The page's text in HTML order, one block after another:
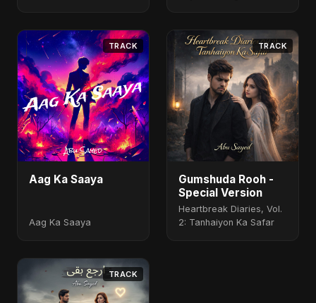
TRACK
Aag Ka Saaya
Aag Ka Saaya
TRACK
Gumshuda Rooh -
Special Version
Heartbreak Diaries, Vol.
2: Tanhaiyon Ka Safar
TRACK